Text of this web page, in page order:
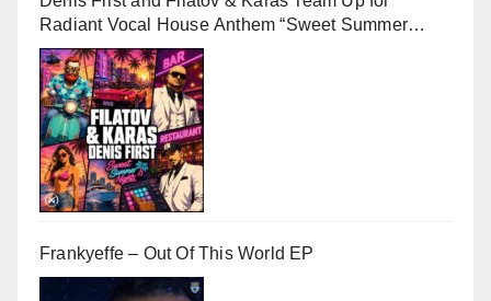
Radiant Vocal House Anthem “Sweet Summer
Nights”
Frankyeffe – Out Of This World EP